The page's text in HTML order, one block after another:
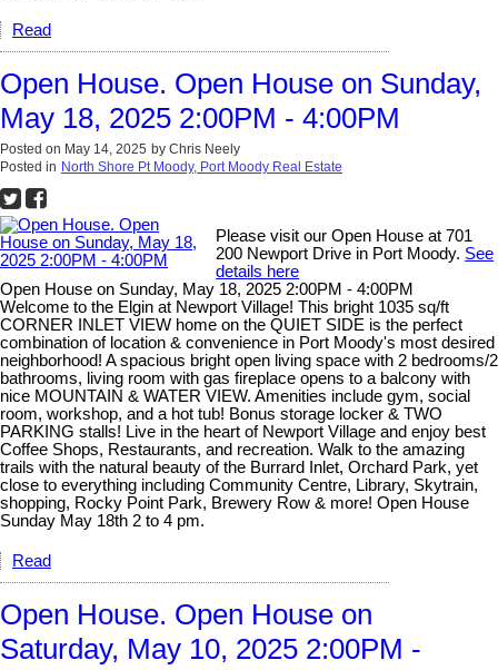
Read
Open House. Open House on Sunday,
May 18, 2025 2:00PM - 4:00PM
Posted on May 14, 2025 by Chris Neely
Posted in North Shore Pt Moody, Port Moody Real Estate
Please visit our Open House at 701
200 Newport Drive in Port Moody. See
details here
Open House on Sunday, May 18, 2025 2:00PM - 4:00PM
Welcome to the Elgin at Newport Village! This bright 1035 sq/ft
CORNER INLET VIEW home on the QUIET SIDE is the perfect
combination of location & convenience in Port Moody's most desired
neighborhood! A spacious bright open living space with 2 bedrooms/2
bathrooms, living room with gas fireplace opens to a balcony with
nice MOUNTAIN & WATER VIEW. Amenities include gym, social
room, workshop, and a hot tub! Bonus storage locker & TWO
PARKING stalls! Live in the heart of Newport Village and enjoy best
Coffee Shops, Restaurants, and recreation. Walk to the amazing
trails with the natural beauty of the Burrard Inlet, Orchard Park, yet
close to everything including Community Centre, Library, Skytrain,
shopping, Rocky Point Park, Brewery Row & more! Open House
Sunday May 18th 2 to 4 pm.
Read
Open House. Open House on
Saturday, May 10, 2025 2:00PM -